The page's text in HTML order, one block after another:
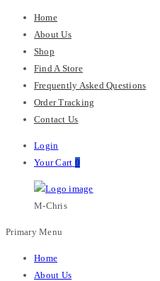
Home
About Us
Shop
Find A Store
Frequently Asked Questions
Order Tracking
Contact Us
Login
Your Cart 0
M-Chris
Primary Menu
Home
About Us